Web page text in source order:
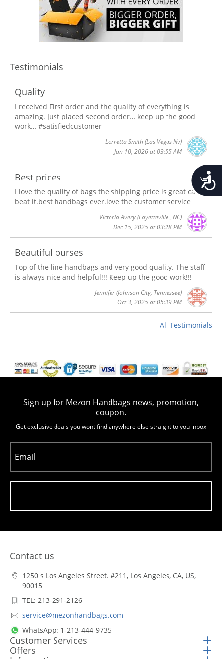
Testimonials
Quality
I received First order and the quality of everything is
amazing. Just placed second order… keep up the good
work… #satisfiedcustomer
Lorretta Smith(Las Vegas Nv)
Jan 10, 2026 at 03:55 AM
Best prices
I love the quality of bags the shipping price is great can't
beat it.best handbags ever.love the customer service
Victoria Avery(Fayetteville , NC)
Dec 15, 2025 at 03:28 PM
Beautiful purses
Top of the line handbags and very good quality. The staff
is always nice and helpful!!! Keep up the good work!!!
Jennifer(Johnson City, Tennessee)
Oct 3, 2025 at 05:39 PM
All Testimonials
Sign up for Mezon Handbags news, promotion,
coupon.
Get exclusive deals you wont find anywhere else straight to you inbox
Email
Contact us
1250 s Los Angeles Street. #211, Los Angeles, CA, US,
90015
TEL: 213-291-2126
service@mezonhandbags.com
WhatsApp: 1-213-444-9735
Customer Services
Offers